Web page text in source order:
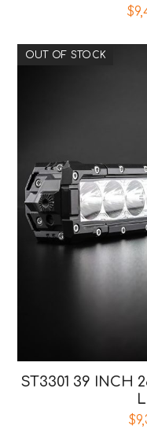
$
OUT OF STOCK
ST3301 39 INCH
$